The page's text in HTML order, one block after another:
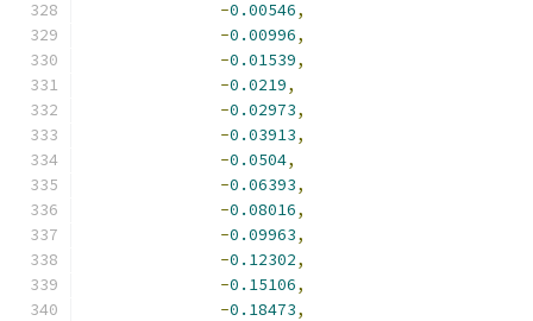
-0.00546,
-0.00996,
-0.01539,
-0.0219,
-0.02973,
-0.03913,
-0.0504,
-0.06393,
-0.08016,
-0.09963,
-0.12302,
-0.15106,
-0.18473,